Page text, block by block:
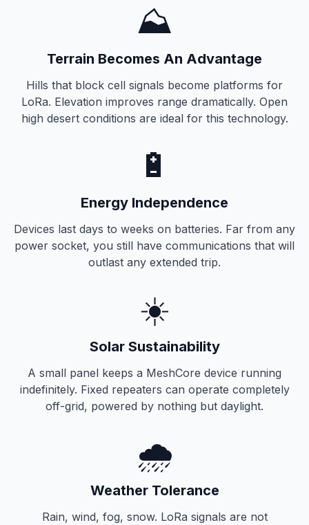
⛰️
Terrain Becomes An Advantage
Hills that block cell signals become platforms for
LoRa. Elevation improves range dramatically. Open
high desert conditions are ideal for this technology.
🔋
Energy Independence
Devices last days to weeks on batteries. Far from any
power socket, you still have communications that will
outlast any extended trip.
☀️
Solar Sustainability
A small panel keeps a MeshCore device running
indefinitely. Fixed repeaters can operate completely
off-grid, powered by nothing but daylight.
🌧️
Weather Tolerance
Rain, wind, fog, snow. LoRa signals are not